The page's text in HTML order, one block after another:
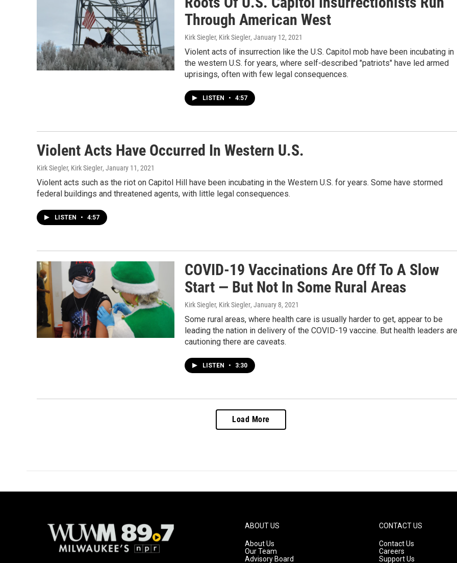
Through American West
Kirk Siegler, Kirk Siegler, January 12, 2021
Violent acts of insurrection like the U.S. Capitol mob have been incubating in
the western U.S. for years, where self-described "patriots" have led armed
uprisings, often with few legal consequences.
LISTEN • 4:57
Violent Acts Have Occurred In Western U.S.
Kirk Siegler, Kirk Siegler, January 11, 2021
Violent acts such as the riot on Capitol Hill have been incubating in the Western U.S. for years. Some have stormed
federal buildings and threatened agents, with little legal consequences.
LISTEN • 4:57
COVID-19 Vaccinations Are Off To A Slow
Start — But Not In Some Rural Areas
Kirk Siegler, Kirk Siegler, January 8, 2021
Some rural areas, where health care is usually harder to get, appear to be
leading the nation in delivery of the COVID-19 vaccine. But health leaders are
cautioning there are caveats.
LISTEN • 3:30
Load More
ABOUT US
About Us
Our Team
Advisory Board
CONTACT US
Contact Us
Careers
Support Us